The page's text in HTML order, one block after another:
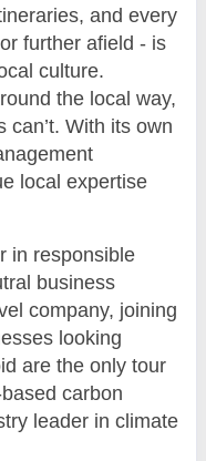
and every
further afield - is
culture.
the local way,
With its own
local expertise
in responsible
business
company, joining
looking
are the only tour
carbon
leader in climate